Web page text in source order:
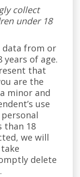
collect
under 18
data from or
of age.
that
are the
minor and
use
than 18
we will
delete